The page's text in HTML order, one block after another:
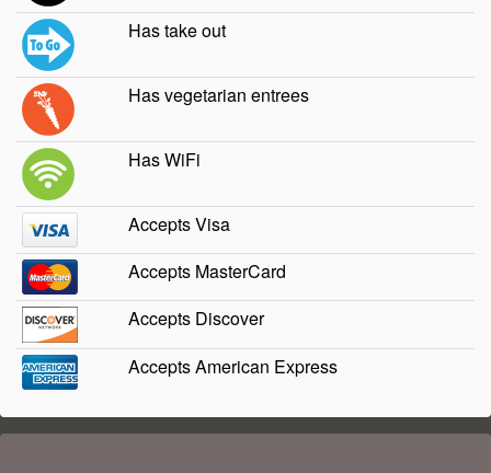
Has take out
Has vegetarian entrees
Has WiFi
Accepts Visa
Accepts MasterCard
Accepts Discover
Accepts American Express